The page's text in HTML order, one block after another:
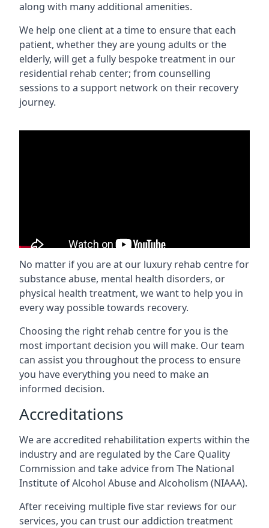
along with many additional amenities.
We help one client at a time to ensure that each
patient, whether they are young adults or the
elderly, will get a fully bespoke treatment in our
residential rehab center; from counselling
sessions to a support network on their recovery
journey.
No matter if you are at our luxury rehab centre for
substance abuse, mental health disorders, or
physical health treatment, we want to help you in
every way possible towards recovery.
Choosing the right rehab centre for you is the
most important decision you will make. Our team
can assist you throughout the process to ensure
you have everything you need to make an
informed decision.
Accreditations
We are accredited rehabilitation experts within the
industry and are regulated by the Care Quality
Commission and take advice from The National
Institute of Alcohol Abuse and Alcoholism (NIAAA).
After receiving multiple five star reviews for our
services, you can trust our addiction treatment